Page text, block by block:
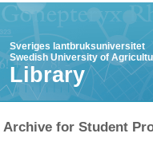
Sveriges lantbruksuniversitet
Swedish University of
Library
Archive for Student